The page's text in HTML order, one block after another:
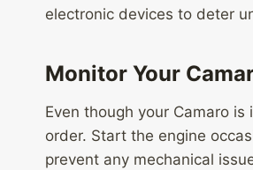
electronic devices to deter
Monitor Your
Even though your Camaro
order. Start the engine
prevent any mechanical